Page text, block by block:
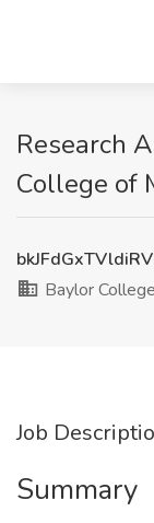
Research
College of
Baylor
Job
Summary